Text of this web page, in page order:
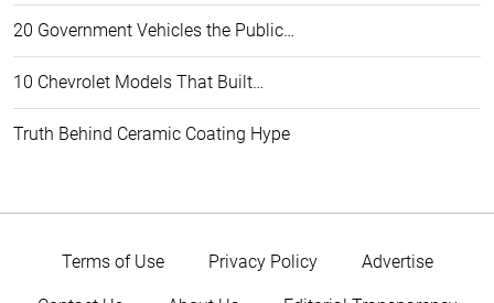
20 Government Vehicles the Public…
10 Chevrolet Models That Built…
Truth Behind Ceramic Coating Hype
Terms of Use Privacy Policy Advertise